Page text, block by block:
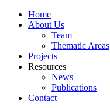
Home
About Us
Team
Thematic Areas
Projects
Resources
News
Publications
Contact